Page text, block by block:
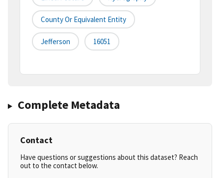
County Or Equivalent Entity
Jefferson 16051
Complete Metadata
Contact
Have questions or suggestions about this dataset? Reach
out to the contact below.